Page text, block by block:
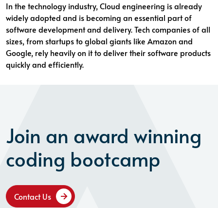
In the technology industry, Cloud engineering is already
widely adopted and is becoming an essential part of
software development and delivery. Tech companies of all
sizes, from startups to global giants like Amazon and
Google, rely heavily on it to deliver their software products
quickly and efficiently.
Join an award winning
coding bootcamp
Contact Us